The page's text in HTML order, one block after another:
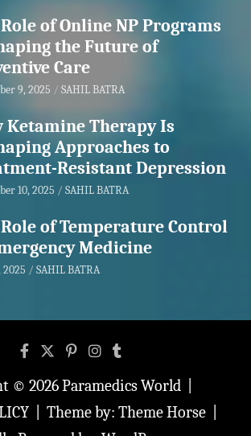
of Online NP Programs
the Future of
Care
9, 2025 SAHIL BATRA
Ketamine Therapy Is
Approaches to
Resistant Depression
10, 2025 SAHIL BATRA
of Temperature Control
Medicine
2025 SAHIL BATRA
© 2026Paramedics World
Theme by: Theme Horse